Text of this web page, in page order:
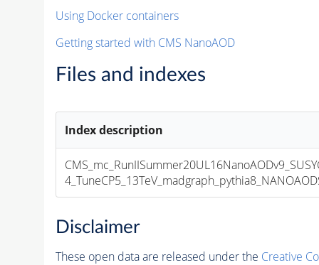
Using Docker containers
Getting started with CMS NanoAOD
Files and indexes
Index description
Disclaimer
These open data are released under the Creative